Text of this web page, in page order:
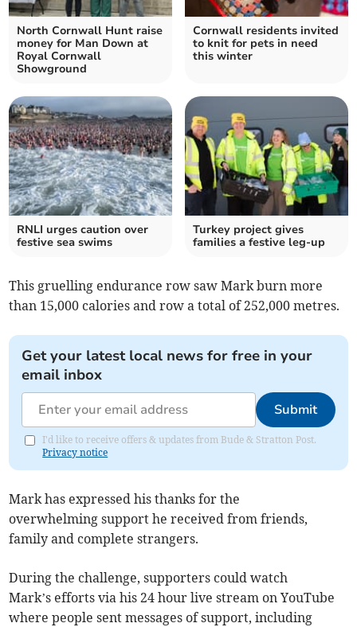
North Cornwall Hunt raise
money for Man Down at
Royal Cornwall
Showground
Cornwall residents invited
to knit for pets in need
this winter
RNLI urges caution over
festive sea swims
Turkey project gives
families a festive leg-up
This gruelling endurance row saw Mark burn more
than 15,000 calories and row a total of 252,000 metres.
Get your latest local news for free in your
email inbox
Submit
I'd like to receive offers & updates from Bude & Stratton Post.
Privacy notice
Mark has expressed his thanks for the
overwhelming support he received from friends,
family and complete strangers.
During the challenge, supporters could watch
Mark’s efforts via his 24 hour live stream on YouTube
where people sent messages of support, including